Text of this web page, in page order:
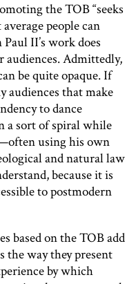
the TOB “seeks
people can
II’s work does
audiences. Admittedly,
be quite opaque. If
audiences that make
to dance
a sort of spiral while
using his own
and natural law
because it is
to postmodern
based on the TOB add
the way they present
by which